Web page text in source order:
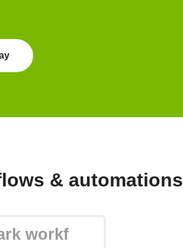
& automations